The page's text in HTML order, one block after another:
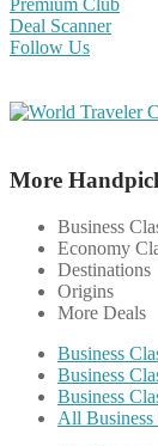
Premium Club
Deal Scanner
Follow Us
More
Business
Economy
Destinations
Origins
More Deals
Business
Business
Business
All Business